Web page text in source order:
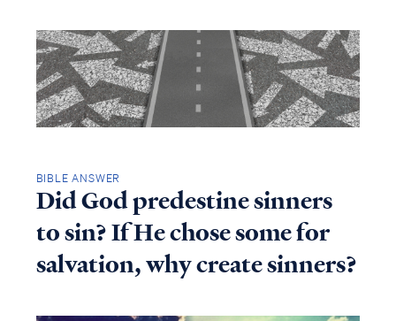
BIBLE ANSWER
Did God predestine sinners
to sin? If He chose some for
salvation, why create sinners?